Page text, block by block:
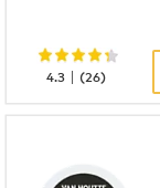
4.3| (26)